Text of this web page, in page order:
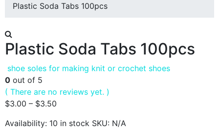
Plastic Soda Tabs 100pcs
Plastic Soda Tabs 100pcs
shoe soles for making knit or crochet shoes
0 out of 5
( There are no reviews yet. )
$3.00 – $3.50
Availability: 10 in stock SKU: N/A